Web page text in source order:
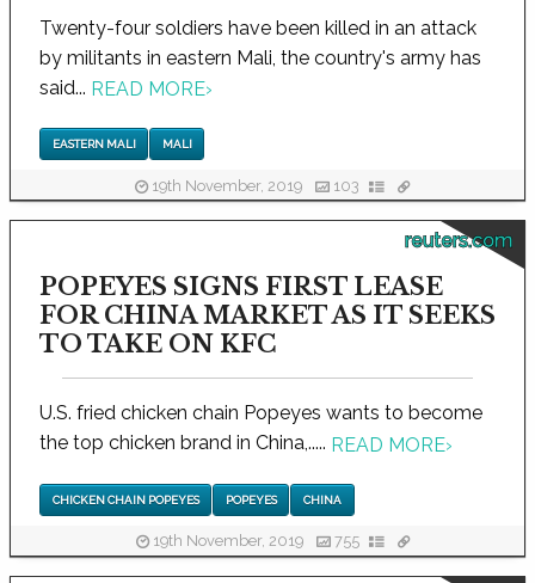
Twenty-four soldiers have been killed in an attack
by militants in eastern Mali, the country's army has
said... READ MORE›
EASTERN MALI MALI
19th November, 2019 103
reuters.com
POPEYES SIGNS FIRST LEASE
FOR CHINA MARKET AS IT SEEKS
TO TAKE ON KFC
U.S. fried chicken chain Popeyes wants to become
the top chicken brand in China,..... READ MORE›
CHICKEN CHAIN POPEYES POPEYES CHINA
19th November, 2019 755